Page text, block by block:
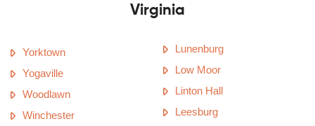
Virginia
Yorktown
Yogaville
Woodlawn
Winchester
Lunenburg
Low Moor
Linton Hall
Leesburg